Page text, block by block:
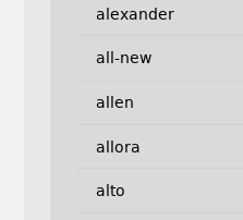
alexander
all-new
allen
allora
alto